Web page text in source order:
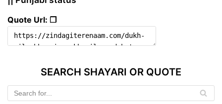
Quote Url: ❐
SEARCH SHAYARI OR QUOTE